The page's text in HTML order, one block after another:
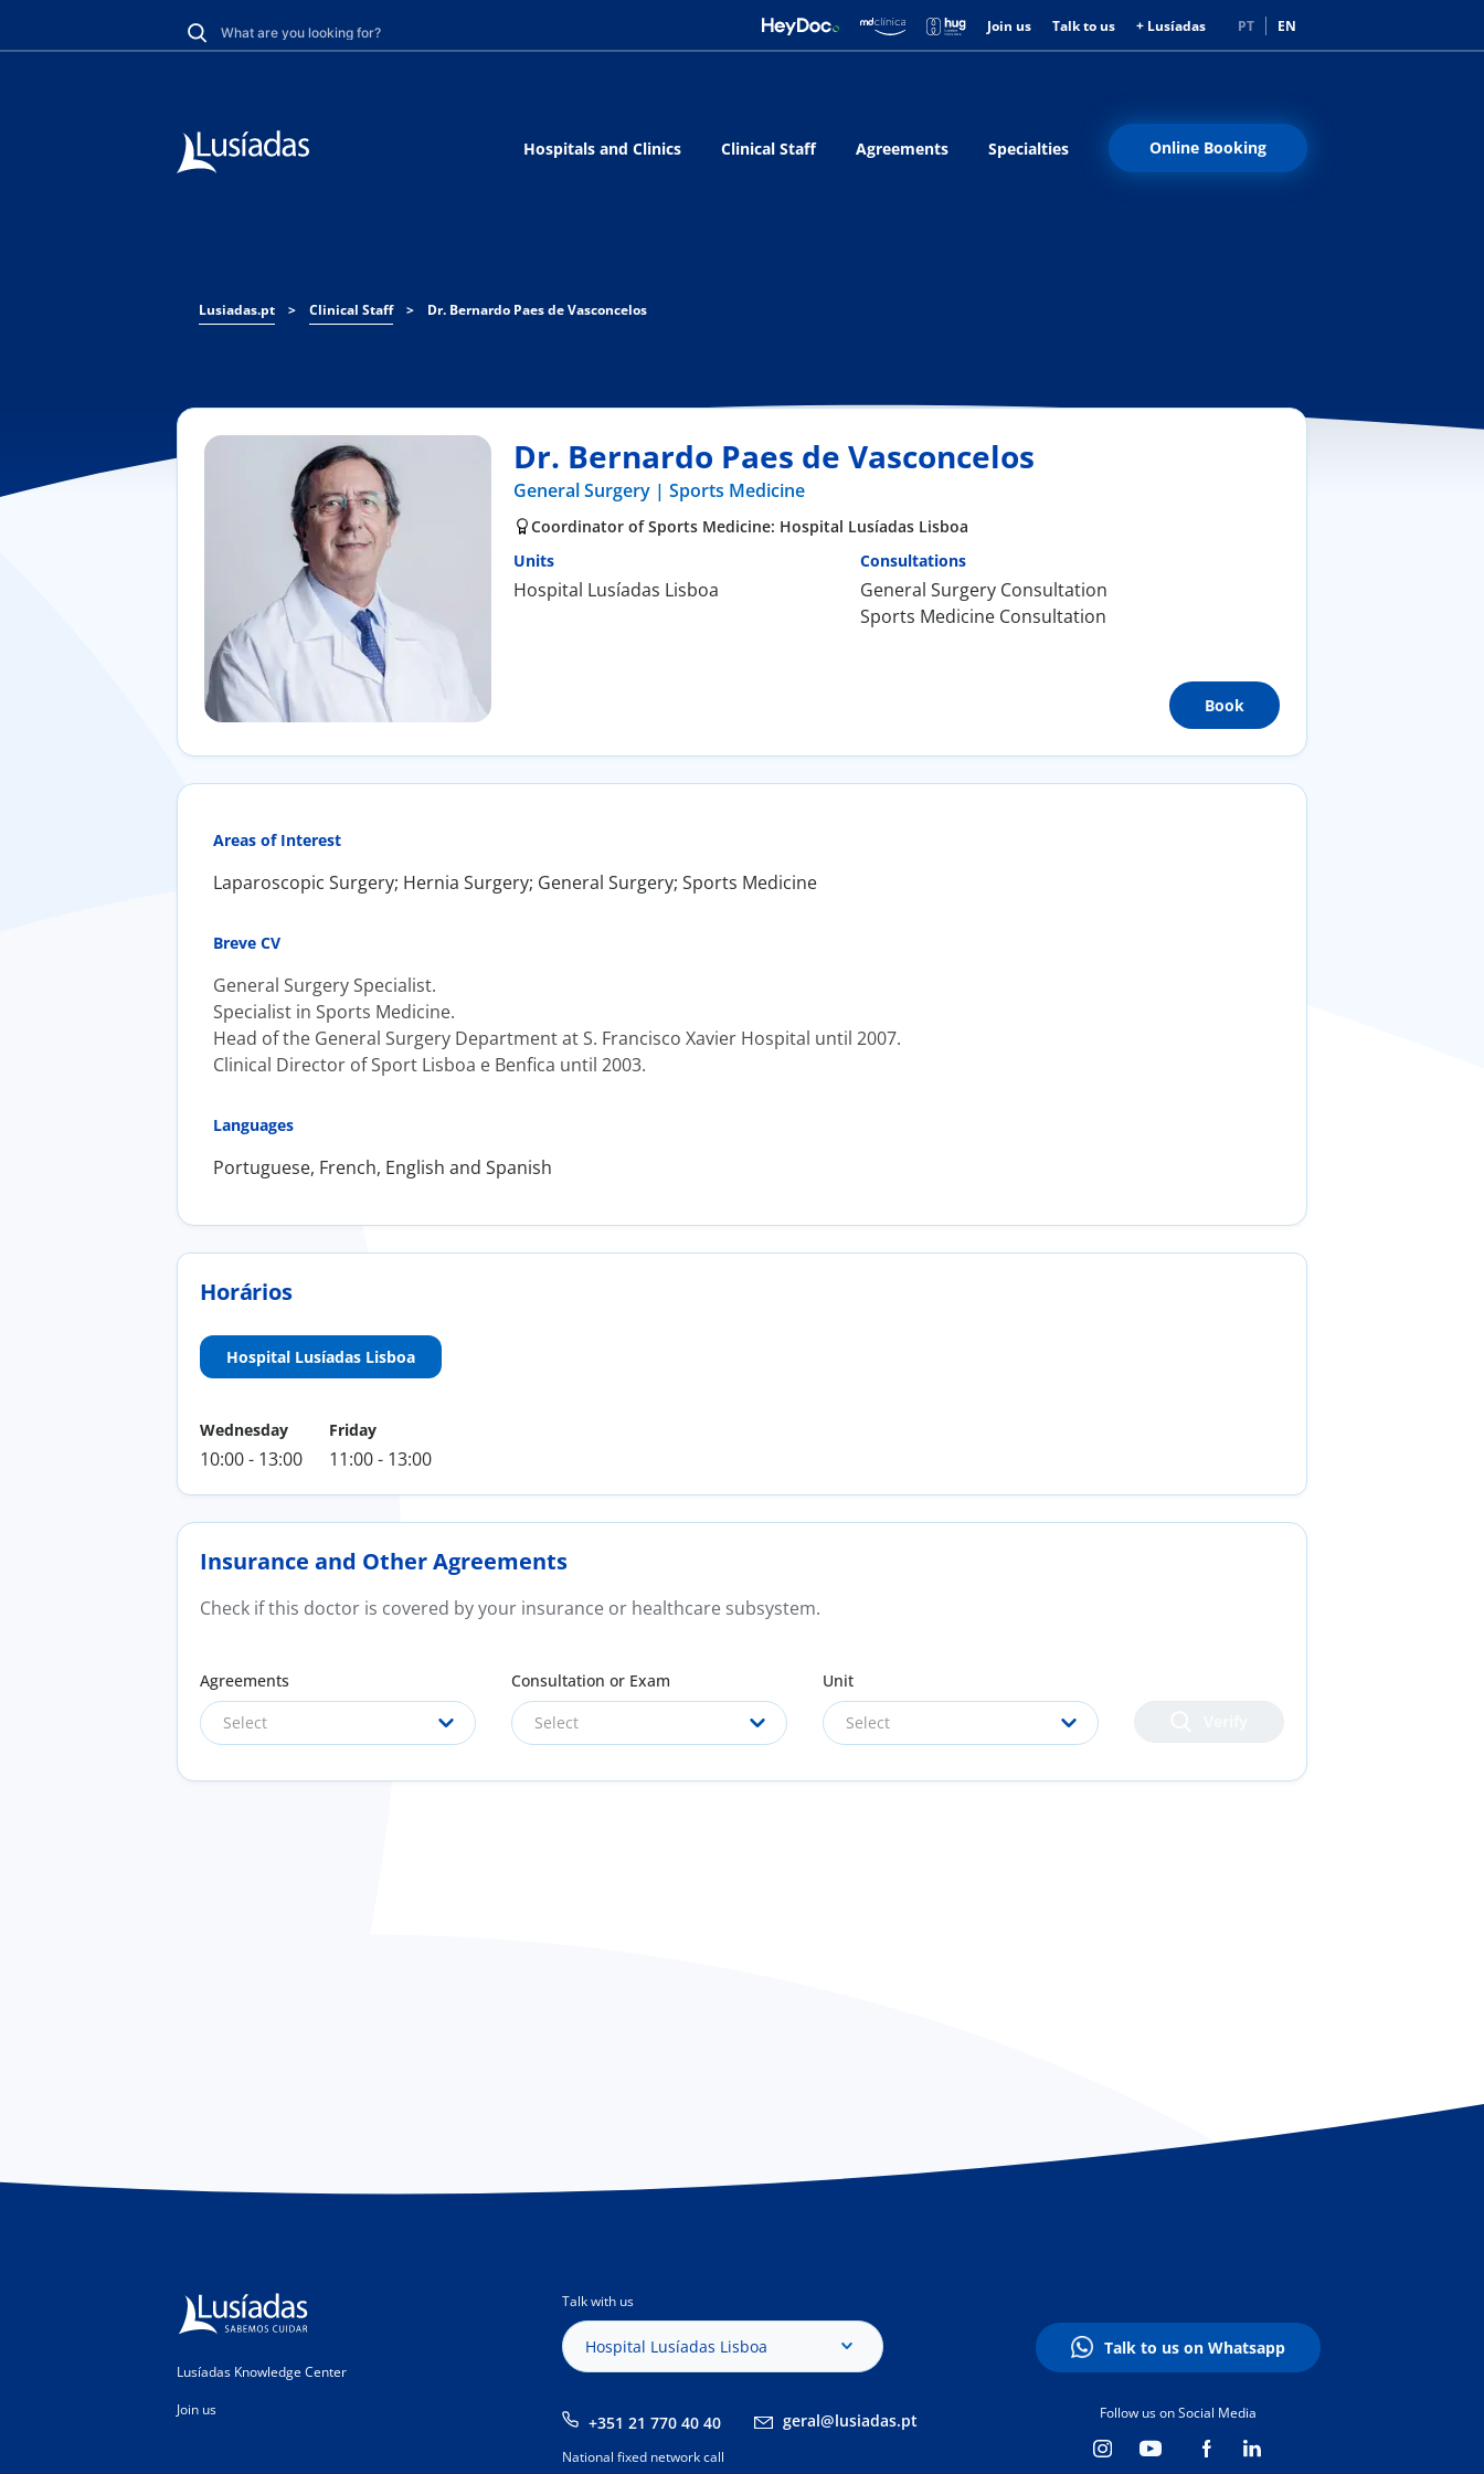
Join us Talk to us + Lusíadas PT EN
Hospitals and Clinics Clinical Staff Agreements Specialties Online Booking
Lusiadas.pt > Clinical Staff > Dr. Bernardo Paes de Vasconcelos
Dr. Bernardo Paes de Vasconcelos
General Surgery Sports Medicine
Coordinator of Sports Medicine: Hospital Lusíadas Lisboa
Units
Hospital Lusíadas Lisboa
Consultations
General Surgery Consultation
Sports Medicine Consultation
Book
Areas of Interest
Laparoscopic Surgery; Hernia Surgery; General Surgery; Sports Medicine
Breve CV
General Surgery Specialist.
Specialist in Sports Medicine.
Head of the General Surgery Department at S. Francisco Xavier Hospital until 2007.
Clinical Director of Sport Lisboa e Benfica until 2003.
Languages
Portuguese, French, English and Spanish
Horários
Hospital Lusíadas Lisboa
Wednesday
10:00 - 13:00
Friday
11:00 - 13:00
Insurance and Other Agreements
Check if this doctor is covered by your insurance or healthcare subsystem.
Agreements
Select
Consultation or Exam
Select
Unit
Select
Lusíadas Knowledge Center
Join us
Talk with us
Hospital Lusíadas Lisboa
+351 21 770 40 40 geral@lusiadas.pt
National fixed network call
Talk to us on Whatsapp
Follow us on Social Media